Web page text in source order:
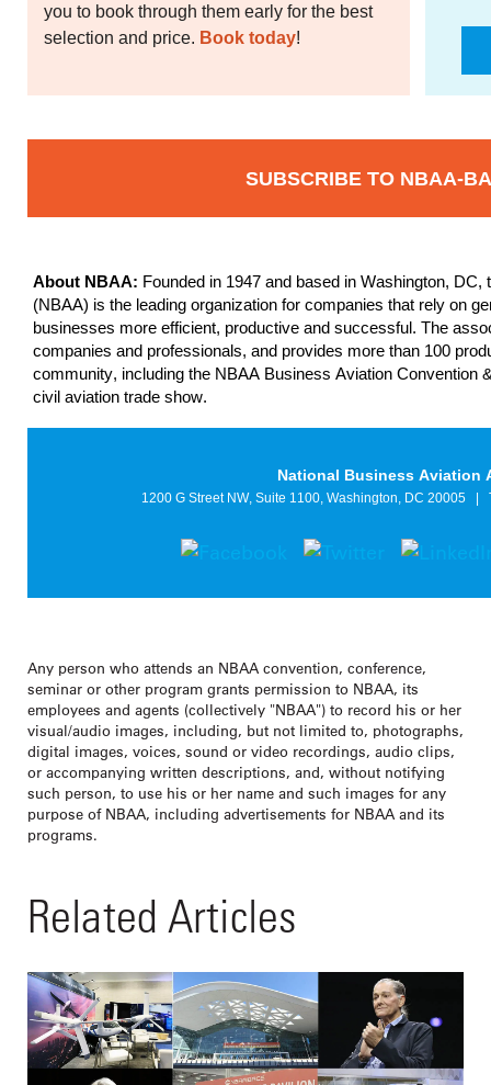
you to book through them early for the best
selection and price. Book today!
SUBSCRIBE TO NBAA-
About NBAA: Founded in 1947 and based in Washington,
(NBAA) is the leading organization for companies that rely on
businesses more efficient, productive and successful. The
companies and professionals, and provides more than 100
community, including the NBAA Business Aviation Convention
civil aviation trade show.
National Business Aviation
1200 G Street NW, Suite 1100, Washington, DC 20005
Any person who attends an NBAA convention, conference,
seminar or other program grants permission to NBAA, its
employees and agents (collectively "NBAA") to record his or her
visual/audio images, including, but not limited to, photographs,
digital images, voices, sound or video recordings, audio clips,
or accompanying written descriptions, and, without notifying
such person, to use his or her name and such images for any
purpose of NBAA, including advertisements for NBAA and its
programs.
Related Articles